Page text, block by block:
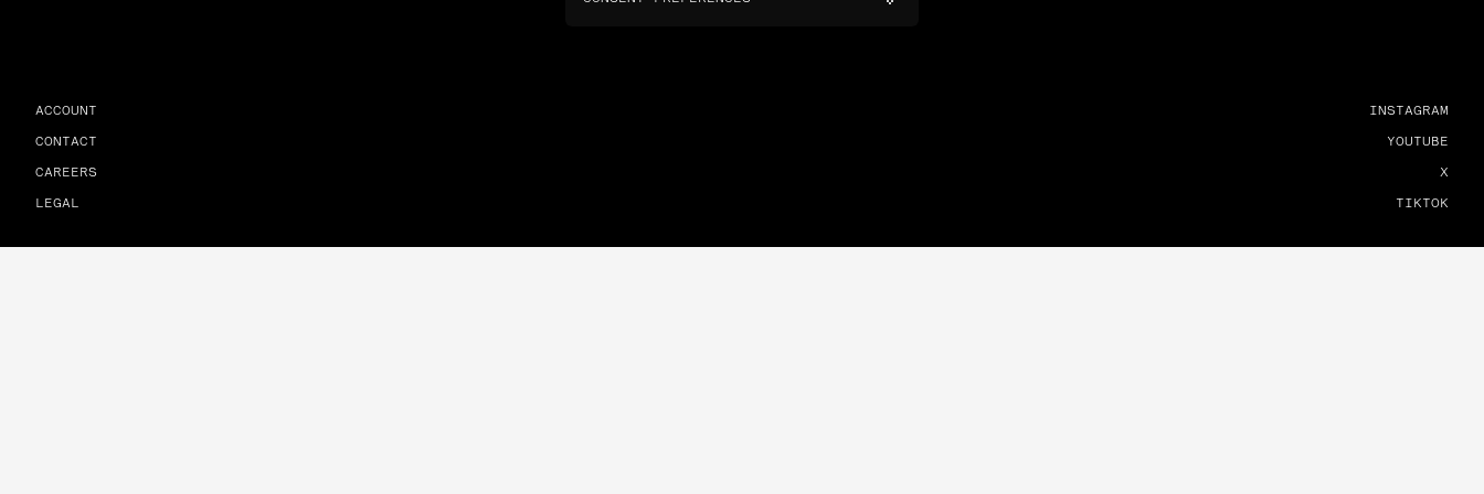
ACCOUNT
CONTACT
CAREERS
LEGAL
INSTAGRAM
YOUTUBE
X
TIKTOK